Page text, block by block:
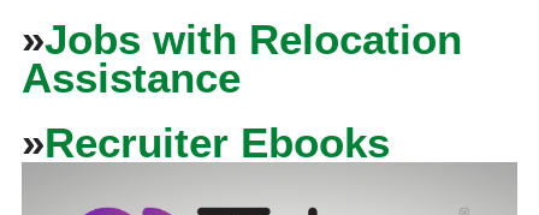
»Jobs with Relocation
Assistance
»Recruiter Ebooks